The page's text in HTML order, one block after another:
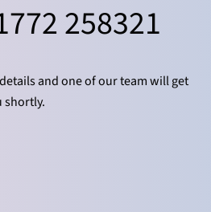
258321
and one of our team will get
shortly.